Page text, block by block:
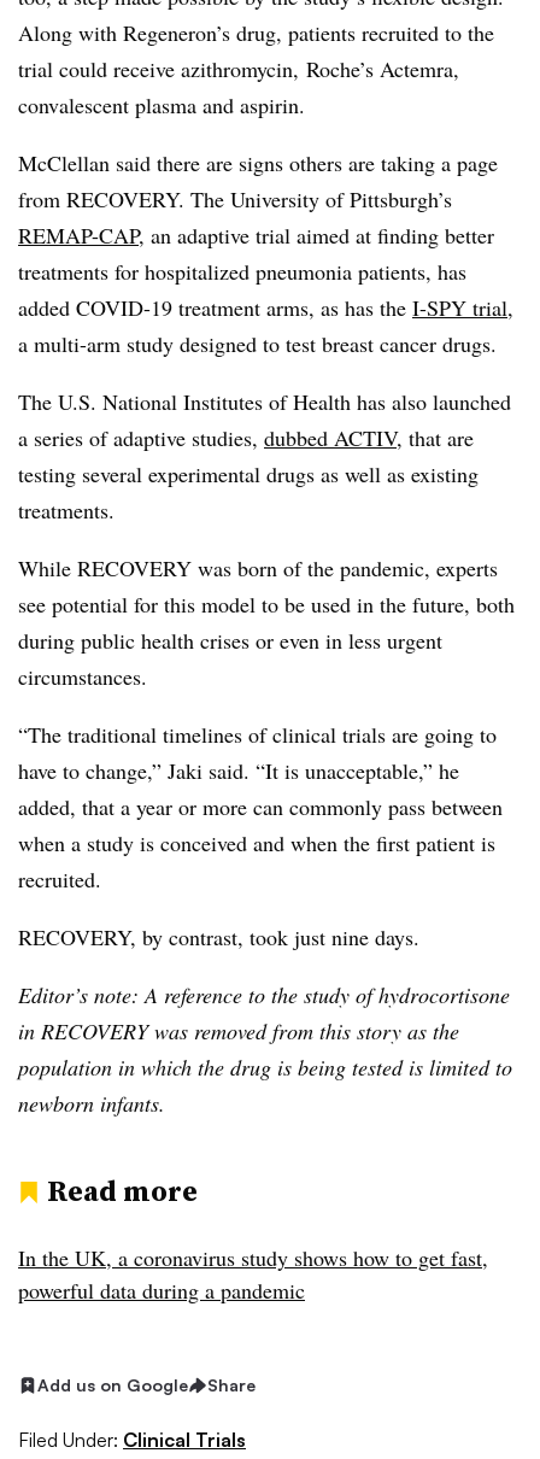
Along with Regeneron’s drug, patients recruited to the
trial could receive azithromycin, Roche’s Actemra,
convalescent plasma and aspirin.
McClellan said there are signs others are taking a page
from RECOVERY. The University of Pittsburgh’s
REMAP-CAP, an adaptive trial aimed at finding better
treatments for hospitalized pneumonia patients, has
added COVID-19 treatment arms, as has the I-SPY trial,
a multi-arm study designed to test breast cancer drugs.
The U.S. National Institutes of Health has also launched
a series of adaptive studies, dubbed ACTIV, that are
testing several experimental drugs as well as existing
treatments.
While RECOVERY was born of the pandemic, experts
see potential for this model to be used in the future, both
during public health crises or even in less urgent
circumstances.
“The traditional timelines of clinical trials are going to
have to change,” Jaki said. “It is unacceptable,” he
added, that a year or more can commonly pass between
when a study is conceived and when the first patient is
recruited.
RECOVERY, by contrast, took just nine days.
Editor’s note: A reference to the study of hydrocortisone
in RECOVERY was removed from this story as the
population in which the drug is being tested is limited to
newborn infants.
Read more
In the UK, a coronavirus study shows how to get fast,
powerful data during a pandemic
Add us on Google Share
Filed Under: Clinical Trials